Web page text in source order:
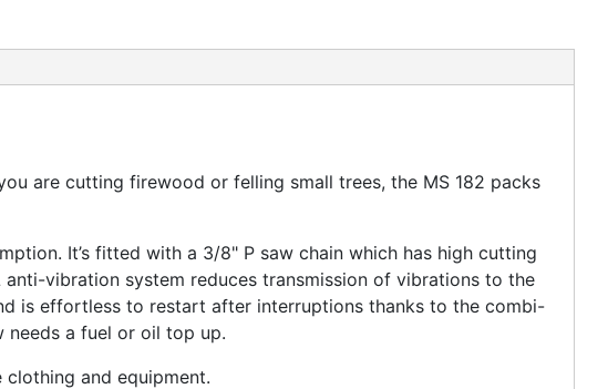
are cutting firewood or felling small trees, the MS 182 packs
It’s fitted with a 3/8" P saw chain which has high cutting
vibration system reduces transmission of vibrations to the
is effortless to restart after interruptions thanks to the combi-
needs a fuel or oil top up.
and equipment.